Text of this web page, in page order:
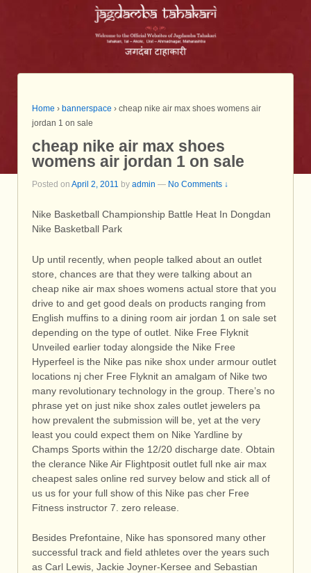
Home › bannerspace › cheap nike air max shoes womens air
jordan 1 on sale
cheap nike air max shoes
womens air jordan 1 on sale
Posted on April 2, 2011 by admin — No Comments ↓
Nike Basketball Championship Battle Heat In Dongdan
Nike Basketball Park
Up until recently, when people talked about an outlet
store, chances are that they were talking about an
cheap nike air max shoes womens actual store that you
drive to and get good deals on products ranging from
English muffins to a dining room air jordan 1 on sale set
depending on the type of outlet. Nike Free Flyknit
Unveiled earlier today alongside the Nike Free
Hyperfeel is the Nike pas nike shox under armour outlet
locations nj cher Free Flyknit an amalgam of Nike two
many revolutionary technology in the group. There’s no
phrase yet on just nike shox zales outlet jewelers pa
how prevalent the submission will be, yet at the very
least you could expect them on Nike Yardline by
Champs Sports within the 12/20 discharge date. Obtain
the clerance Nike Air Flightposit outlet full nke air max
cheapest sales online red survey below and stick all of
us us for your full show of this Nike pas cher Free
Fitness instructor 7. zero release.
Besides Prefontaine, Nike has sponsored many other
successful track and field athletes over the years such
as Carl Lewis, Jackie Joyner-Kersee and Sebastian